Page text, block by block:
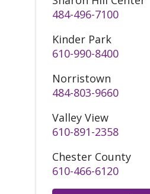
484-496-7100
Kinder Park
610-990-8400
Norristown
484-803-9660
Valley View
610-891-2358
Chester County
610-466-6120